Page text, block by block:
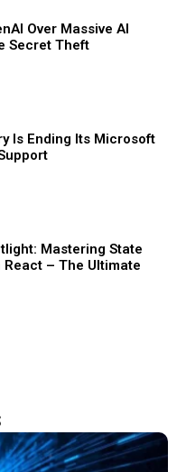
Over Massive AI
Secret Theft
Is Ending Its Microsoft
Mastering State
– The Ultimate